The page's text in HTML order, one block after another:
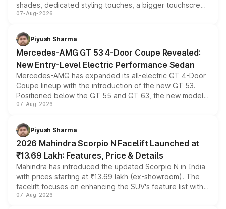
shades, dedicated styling touches, a bigger touchscreen
and a built-in dashcam, while keeping the existing range
choices unchanged across the model lineup for buyers.
07-Aug-2026
Piyush Sharma
Mercedes-AMG GT 53 4-Door Coupe Revealed:
New Entry-Level Electric Performance Sedan
Mercedes-AMG has expanded its all-electric GT 4-Door
Coupe lineup with the introduction of the new GT 53.
Positioned below the GT 55 and GT 63, the new model
combines dual-motor all-wheel drive, a high-performance
more accessible entry point into the brand's latest
electric performance sedan range.
07-Aug-2026
Piyush Sharma
2026 Mahindra Scorpio N Facelift Launched at
₹13.69 Lakh: Features, Price & Details
Mahindra has introduced the updated Scorpio N in India
with prices starting at ₹13.69 lakh (ex-showroom). The
facelift focuses on enhancing the SUV's feature list with a
panoramic sunroof, larger digital displays, Level 2 ADAS
07-Aug-2026